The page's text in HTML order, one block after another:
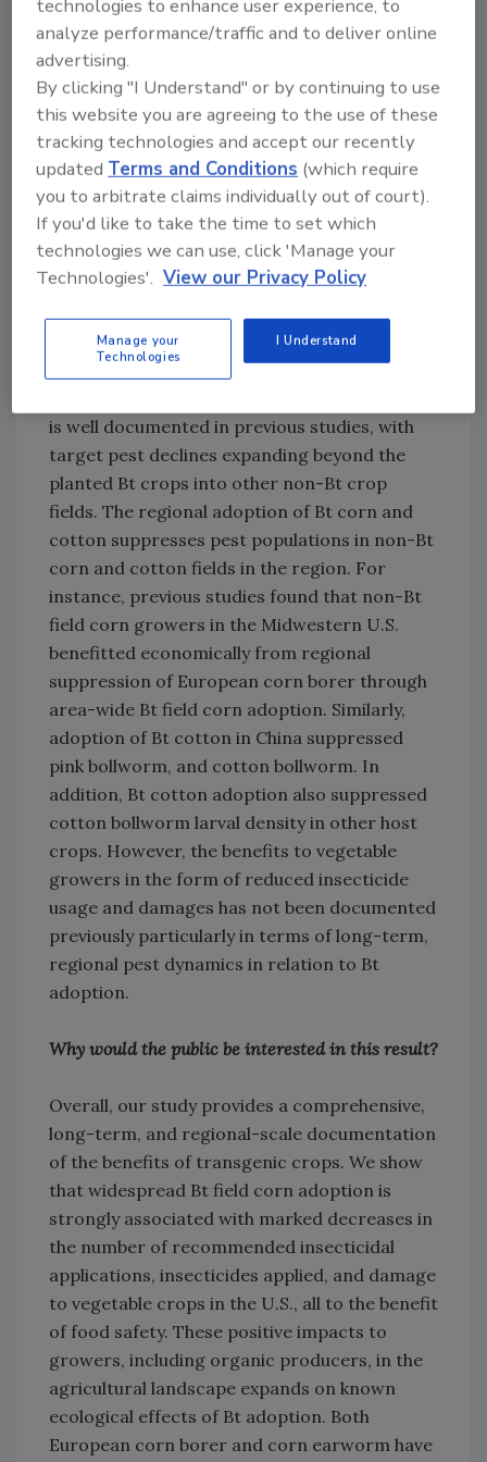
benefits mid-Atlantic vegetable growers
through reduced crop damage and insecticide
usage. These offsite benefits to other crops in
the agricultural landscape have not been
documented previously, so these results
expand on the reported ecological effects of
regional Bt adoption, including pest
suppression in non-Bt crops promotion of
biocontrol services. Our results also
underscore the need to account for offsite
economic benefits of pest suppression, which
boosts food safety, in addition to the direct
economic benefits of Bt crops. The regional
is well documented in previous studies, with
target pest declines expanding beyond the
planted Bt crops into other non-Bt crop
fields. The regional adoption of Bt corn and
cotton suppresses pest populations in non-Bt
corn and cotton fields in the region. For
instance, previous studies found that non-Bt
field corn growers in the Midwestern U.S.
benefitted economically from regional
suppression of European corn borer through
area-wide Bt field corn adoption. Similarly,
adoption of Bt cotton in China suppressed
pink bollworm, and cotton bollworm. In
addition, Bt cotton adoption also suppressed
cotton bollworm larval density in other host
crops. However, the benefits to vegetable
growers in the form of reduced insecticide
usage and damages has not been documented
previously particularly in terms of long-term,
regional pest dynamics in relation to Bt
adoption.
Why would the public be interested in this result?
Overall, our study provides a comprehensive,
long-term, and regional-scale documentation
of the benefits of transgenic crops. We show
that widespread Bt field corn adoption is
strongly associated with marked decreases in
the number of recommended insecticidal
applications, insecticides applied, and damage
to vegetable crops in the U.S., all to the benefit
of food safety. These positive impacts to
growers, including organic producers, in the
agricultural landscape expands on known
ecological effects of Bt adoption. Both
European corn borer and corn earworm have
technologies to enhance user experience, to
analyze performance/traffic and to deliver online
advertising.
By clicking "I Understand" or by continuing to use
this website you are agreeing to the use of these
tracking technologies and accept our recently
updatedTerms and Conditions (which require
you to arbitrate claims individually out of court).
If you'd like to take the time to set which
technologies we can use, click 'Manage your
Technologies'. View our Privacy Policy
Manage your
Technologies
I Understand